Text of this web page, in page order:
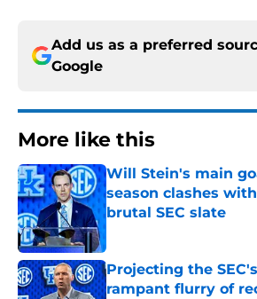
Add us as a preferred
Google
More like this
Will Stein's main
season clashes
brutal SEC slate
Projecting the
rampant flurry of